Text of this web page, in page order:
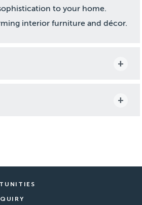
to your home.
interior furniture and décor.